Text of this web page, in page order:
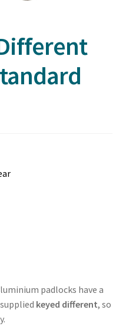
padlocks have a
keyed different, so